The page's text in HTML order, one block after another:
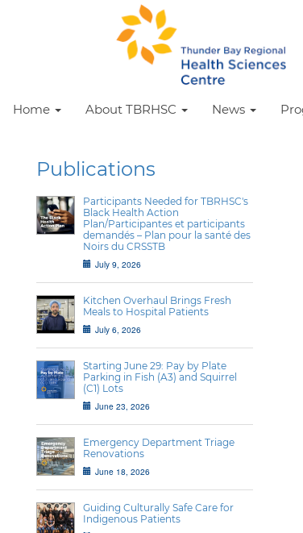
Home About TBRHSC News
Publications
Participants Needed for TBRHSC's
Black Health Action
Plan/Participantes et participants
demandés – Plan pour la santé des
Noirs du CRSSTB
July 9, 2026
Kitchen Overhaul Brings Fresh
Meals to Hospital Patients
July 6, 2026
Starting June 29: Pay by Plate
Parking in Fish (A3) and Squirrel
(C1) Lots
June 23, 2026
Emergency Department Triage
Renovations
June 18, 2026
Guiding Culturally Safe Care for
Indigenous Patients